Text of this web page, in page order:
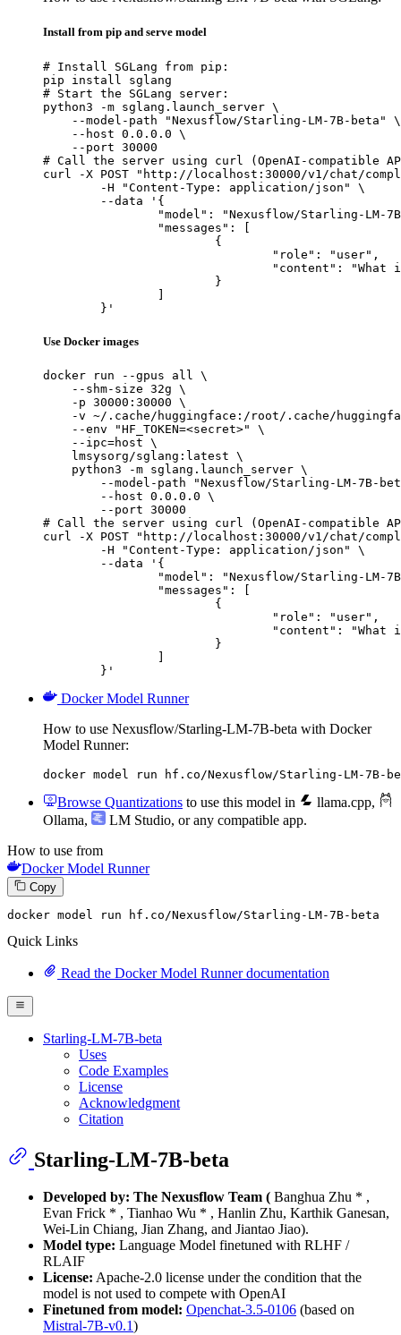
Install from pip and serve model
# Install SGLang from pip:
pip install sglang
# Start the SGLang server:
python3 -m sglang.launch_server \
    --model-path "Nexusflow/Starling-LM-7B-beta" \
    --host 0.0.0.0 \
    --port 30000
# Call the server using curl (OpenAI-compatible
curl -X POST "http://localhost:30000/v1/chat/
	}'
Use Docker images
docker run --gpus all \
    --shm-size 32g \
    -p 30000:30000 \
-v ~/.cache/huggingface:/root/.cache/
    --env "HF_TOKEN=<secret>" \
    --ipc=host \
    lmsysorg/sglang:latest \
    python3 -m sglang.launch_server \
--model-path "Nexusflow/Starling-LM-7B-
        --host 0.0.0.0 \
        --port 30000
# Call the server using curl (OpenAI-compatible
curl -X POST "http://localhost:30000/v1/chat/
	}'
Docker Model Runner
How to use Nexusflow/Starling-LM-7B-beta with Docker
Model Runner:
docker model run hf.co/Nexusflow/Starling-LM-7B-
Browse Quantizations to use this model in llama.cpp,
Ollama, LM Studio, or any compatible app.
How to use from
Docker Model Runner
Copy
docker model run hf.co/Nexusflow/Starling-LM-7B-beta
Quick Links
Read the Docker Model Runner documentation
Starling-LM-7B-beta
Uses
Code Examples
License
Acknowledgment
Citation
Starling-LM-7B-beta
Developed by: The Nexusflow Team ( Banghua Zhu * ,
Evan Frick * , Tianhao Wu * , Hanlin Zhu, Karthik Ganesan,
Wei-Lin Chiang, Jian Zhang, and Jiantao Jiao).
Model type: Language Model finetuned with RLHF /
RLAIF
License: Apache-2.0 license under the condition that the
model is not used to compete with OpenAI
Finetuned from model: Openchat-3.5-0106 (based on
Mistral-7B-v0.1)